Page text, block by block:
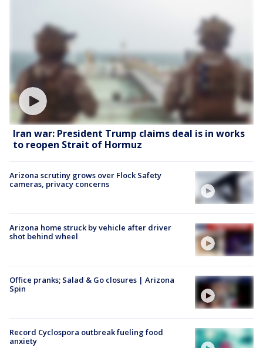
Iran war: President Trump claims deal is in works
to reopen Strait of Hormuz
Arizona scrutiny grows over Flock Safety
cameras, privacy concerns
Arizona home struck by vehicle after driver
shot behind wheel
Office pranks; Salad & Go closures | Arizona
Spin
Record Cyclospora outbreak fueling food
anxiety